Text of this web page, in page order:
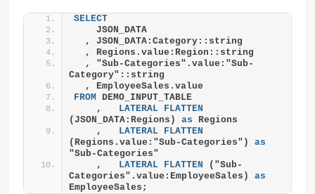
SELECT
    JSON_DATA
  , JSON_DATA:Category::string
  , Regions.value:Region::string
  , "Sub-Categories".value:"Sub-
Category"::string
  , EmployeeSales.value
FROM DEMO_INPUT_TABLE
    ,
LATERAL FLATTEN
(JSON_DATA:Regions) as Regions
    ,
LATERAL FLATTEN
(Regions.value:"Sub-Categories") as
"Sub-Categories"
    ,
LATERAL FLATTEN ("Sub-
Categories".value:EmployeeSales) as
EmployeeSales;